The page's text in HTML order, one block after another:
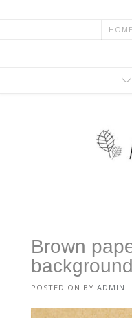
HOME
Brown
background
POSTED ON BY ADMIN